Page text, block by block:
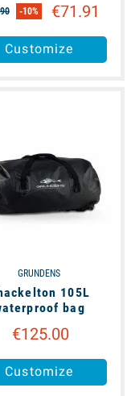
-10% €71.91
Customize
GRUNDENS
105L
bag
€125.00
Customize